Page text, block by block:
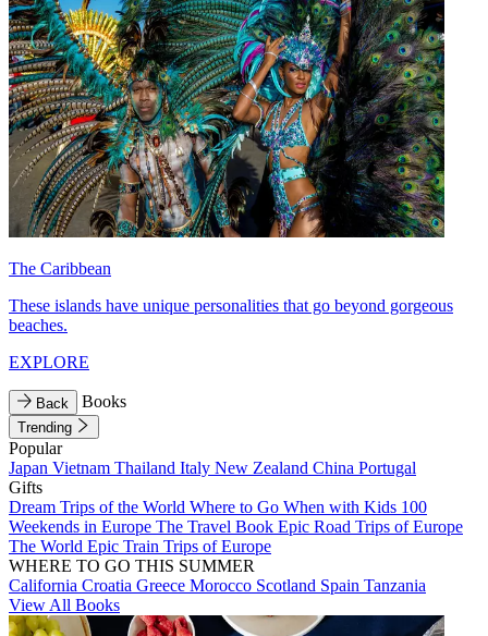
The Caribbean
These islands have unique personalities that go beyond gorgeous
beaches.
EXPLORE
Back Books
Trending
Popular
Japan Vietnam Thailand Italy New Zealand China Portugal
Gifts
Dream Trips of the World Where to Go When with Kids 100
Weekends in Europe The Travel Book Epic Road Trips of Europe
The World Epic Train Trips of Europe
WHERE TO GO THIS SUMMER
California Croatia Greece Morocco Scotland Spain Tanzania
View All Books